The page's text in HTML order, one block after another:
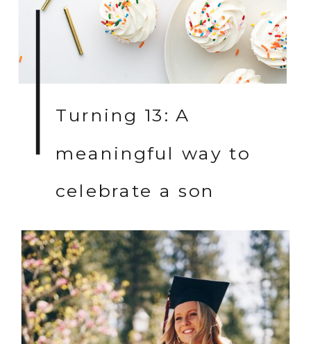
Turning 13: A
meaningful way to
celebrate a son